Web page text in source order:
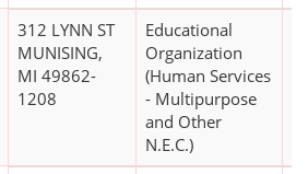
312 LYNN ST
MUNISING,
MI 49862-
1208
Educational
Organization
(Human Services
- Multipurpose
and Other
N.E.C.)